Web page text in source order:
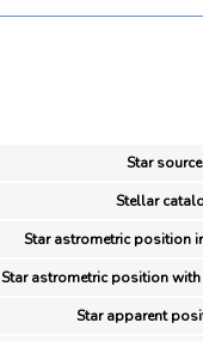
Star
Stellar
Star astrometric position
Star astrometric position
Star apparent